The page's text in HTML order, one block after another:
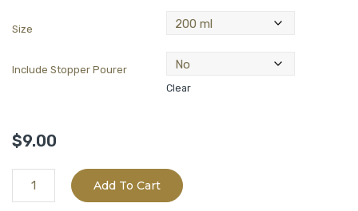
Size
Include Stopper Pourer
Clear
$9.00
California
Arbosana(Mild/231Phenols)
Add To Cart